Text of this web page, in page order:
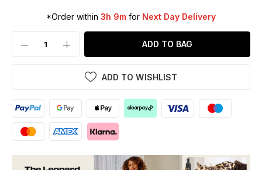
*Order within 3h 9m for Next Day Delivery
ADD TO BAG
ADD TO WISHLIST